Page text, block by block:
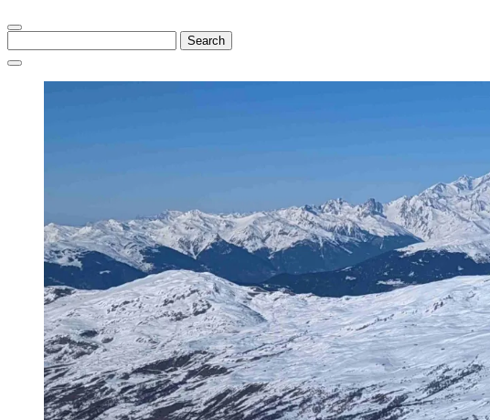
for: